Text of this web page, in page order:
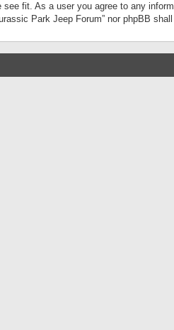
see fit. As a user you agree to any
Park Jeep Forum” nor phpBB